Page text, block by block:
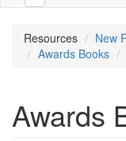
Resources
New
Awards Books
Awards